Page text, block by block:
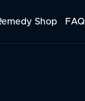
Shop FAQ